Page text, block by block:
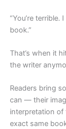
“You’re
book.”
That’s when it
the writer
Readers bring
can — their
interpretation of
exact same